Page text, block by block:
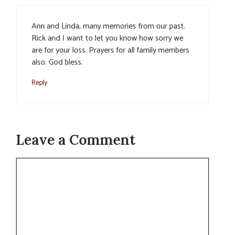
Ann and Linda, many memories from our past.
Rick and I want to let you know how sorry we
are for your loss. Prayers for all family members
also. God bless.
Reply
Leave a Comment
Comment